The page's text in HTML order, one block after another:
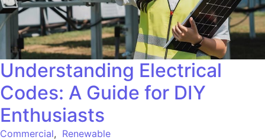
Understanding Electrical
Codes: A Guide for DIY
Enthusiasts
Commercial, Renewable